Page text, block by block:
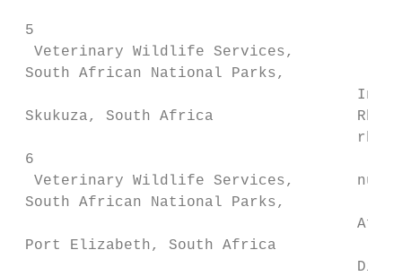
5
  Veterinary Wildlife Services,
South African National Parks,
Skukuza, South Africa
6
Veterinary Wildlife Services,
South African National Parks,
Port Elizabeth, South Africa